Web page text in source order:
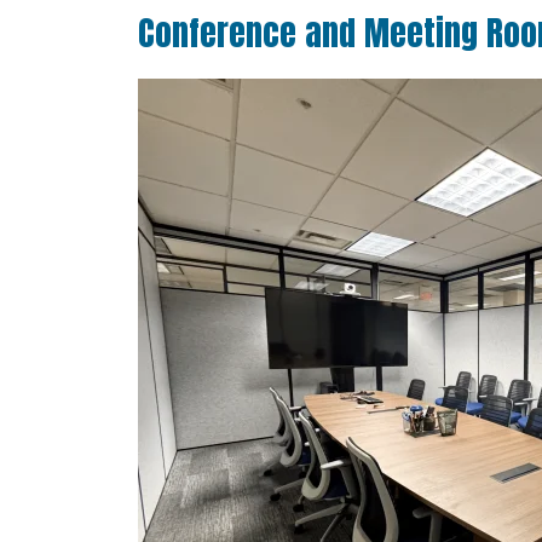
Conference and Meeting